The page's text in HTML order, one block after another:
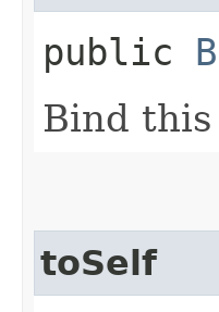
public
Bind
toSelf